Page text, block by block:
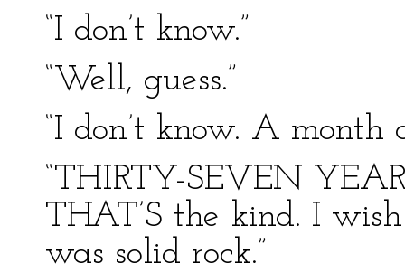
“I don’t know.”
“Well, guess.”
“I don’t know. A month
“THIRTY-SEVEN
THAT’S the kind. I
was solid rock.”